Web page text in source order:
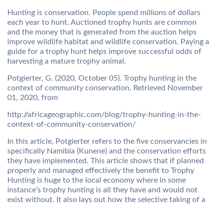
Hunting is conservation. People spend millions of dollars
each year to hunt. Auctioned trophy hunts are common
and the money that is generated from the auction helps
improve wildlife habitat and wildlife conservation. Paying a
guide for a trophy hunt helps improve successful odds of
harvesting a mature trophy animal.
Potgierter, G. (2020, October 05). Trophy hunting in the
context of community conservation. Retrieved November
01, 2020, from
http://africageographic.com/blog/trophy-hunting-in-the-
context-of-community-conservation/
In this article, Potgierter refers to the five conservancies in
specifically Namibia (Kunene) and the conservation efforts
they have implemented. This article shows that if planned
properly and managed effectively the benefit to Trophy
Hunting is huge to the local economy where in some
instance’s trophy hunting is all they have and would not
exist without. It also lays out how the selective taking of a